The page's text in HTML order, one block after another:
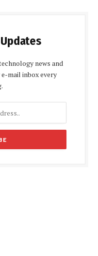
news and
mail inbox every